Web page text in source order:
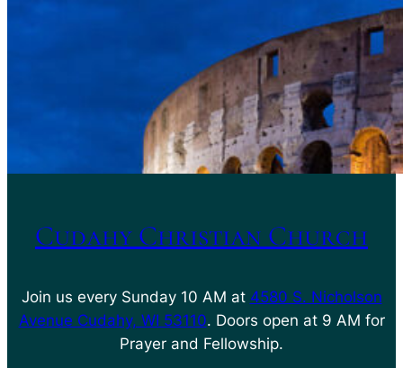
Cudahy Christian Church
Join us every Sunday 10 AM at 4580 S. Nicholson
Avenue Cudahy, WI 53110. Doors open at 9 AM for
Prayer and Fellowship.